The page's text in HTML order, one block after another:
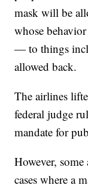
mask will be
whose
— to things
allowed back.
The airlines
federal judge
mandate for
However,
cases where a